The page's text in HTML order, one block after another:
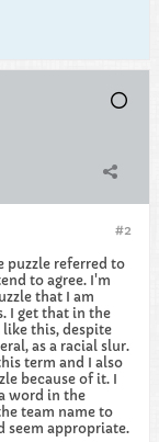
#2
puzzle referred to
to agree. I'm
that I am
I get that in the
like this, despite
as a racial slur.
term and I also
because of it. I
word in the
team name to
seem appropriate.